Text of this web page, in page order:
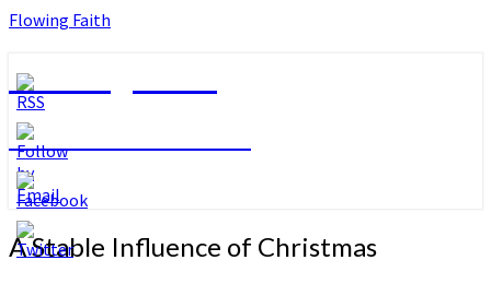
Flowing Faith
Flowing Faith
Mari-Anna Stålnacke
A
Stable
A Stable Influence of Christmas